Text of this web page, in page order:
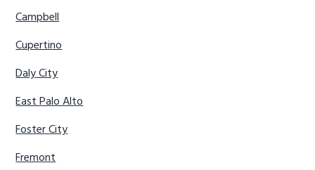
Campbell
Cupertino
Daly City
East Palo Alto
Foster City
Fremont